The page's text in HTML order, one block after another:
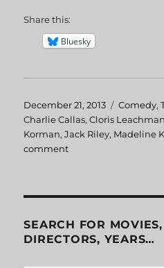
Share this:
Bluesky
Posted
on
December 21, 2013 Comedy,
Charlie Callas,Cloris Leachman
Korman,Jack Riley, Madeline
comment
SEARCH FOR
DIRECTORS, YEARS…